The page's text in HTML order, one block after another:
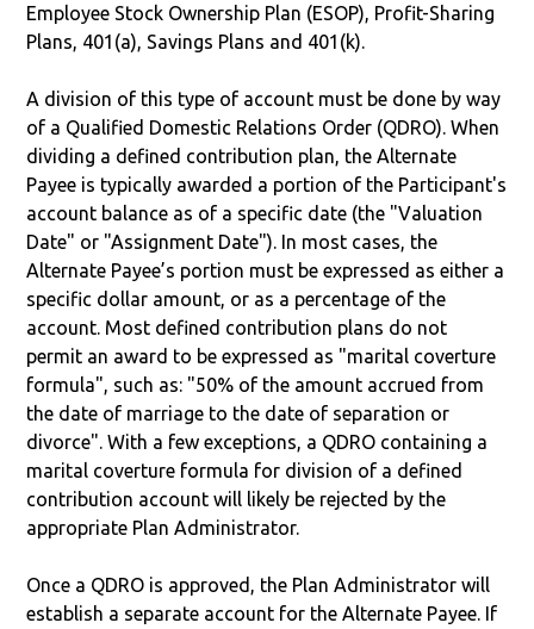
Employee Stock Ownership Plan (ESOP), Profit-Sharing
Plans, 401(a), Savings Plans and 401(k).
A division of this type of account must be done by way
of a Qualified Domestic Relations Order (QDRO). When
dividing a defined contribution plan, the Alternate
Payee is typically awarded a portion of the Participant's
account balance as of a specific date (the "Valuation
Date" or "Assignment Date"). In most cases, the
Alternate Payee’s portion must be expressed as either a
specific dollar amount, or as a percentage of the
account. Most defined contribution plans do not
permit an award to be expressed as "marital coverture
formula", such as: "50% of the amount accrued from
the date of marriage to the date of separation or
divorce". With a few exceptions, a QDRO containing a
marital coverture formula for division of a defined
contribution account will likely be rejected by the
appropriate Plan Administrator.
Once a QDRO is approved, the Plan Administrator will
establish a separate account for the Alternate Payee. If